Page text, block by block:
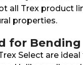
all Trex product
properties.
for Bending
Select are